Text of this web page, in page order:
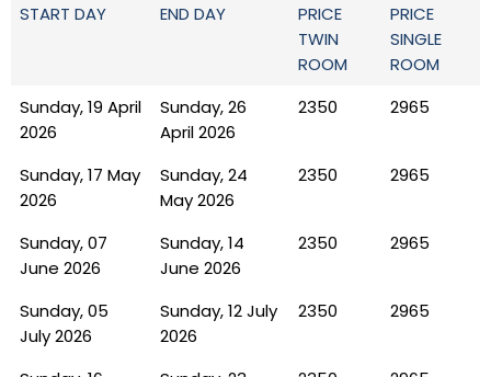
START DAY END DAY
PRICE
TWIN
ROOM
PRICE
SINGLE
ROOM
Sunday, 19 April
2026
Sunday, 26
April 2026
2350 2965
Sunday, 17 May
2026
Sunday, 24
May 2026
2350 2965
Sunday, 07
June 2026
Sunday, 14
June 2026
2350 2965
Sunday, 05
July 2026
Sunday, 12 July
2026
2350 2965